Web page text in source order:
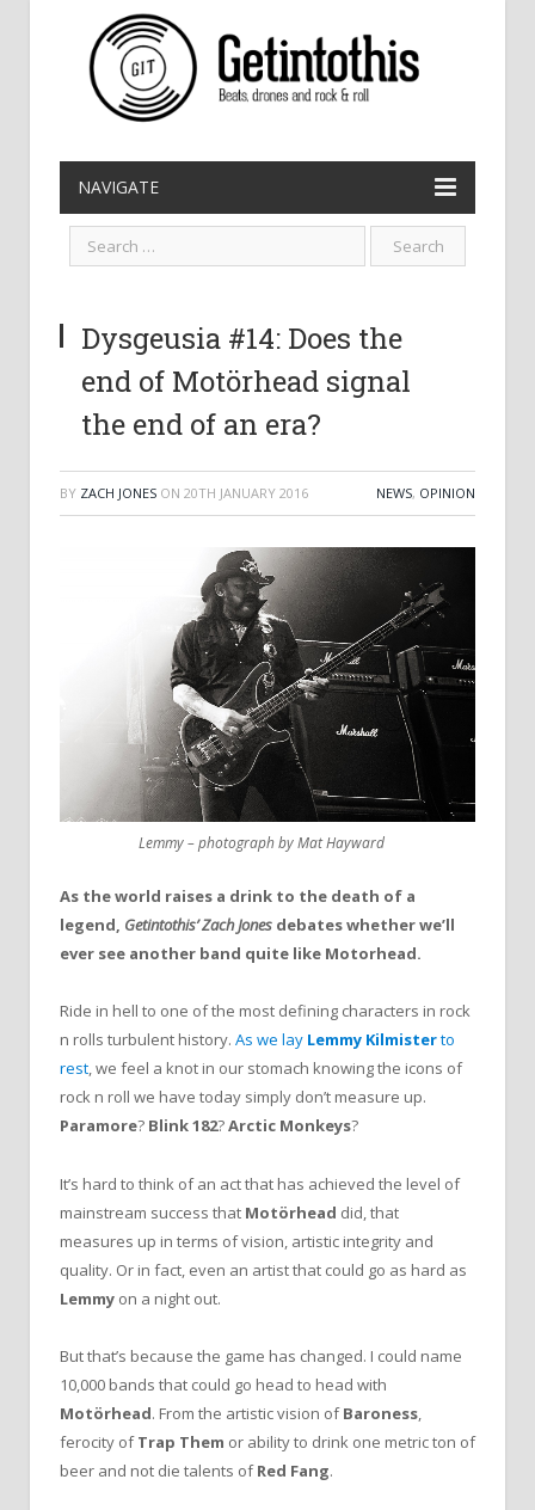
NAVIGATE
Dysgeusia #14: Does the
end of Motörhead signal
the end of an era?
BY ZACH JONES ON 20TH JANUARY 2016 NEWS, OPINION
Lemmy – photograph by Mat Hayward
As the world raises a drink to the death of a
legend, Getintothis’ Zach Jones debates whether we’ll
ever see another band quite like Motorhead.
Ride in hell to one of the most defining characters in rock
n rolls turbulent history. As we lay Lemmy Kilmisterto
rest, we feel a knot in our stomach knowing the icons of
rock n roll we have today simply don’t measure up.
Paramore? Blink 182?Arctic Monkeys?
It’s hard to think of an act that has achieved the level of
mainstream success that Motörhead did, that
measures up in terms of vision, artistic integrity and
quality. Or in fact, even an artist that could go as hard as
Lemmy on a night out.
But that’s because the game has changed. I could name
10,000 bands that could go head to head with
Motörhead. From the artistic vision ofBaroness,
ferocity ofTrap Them or ability to drink one metric ton of
beer and not die talents ofRed Fang.